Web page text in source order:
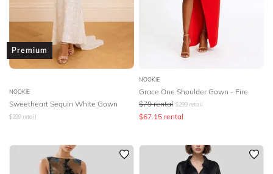
Premium
NOOKIE
Sweetheart Sequin White Gown
$299 retail
NOOKIE
Grace One Shoulder Gown - Fire
$79 rental $299 retail
$67.15 rental